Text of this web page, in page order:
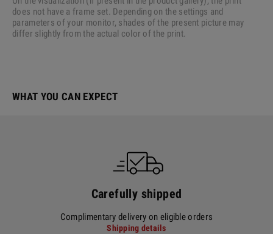
does not have a frame set. Depending on the settings and
parameters of your monitor, shades of the present picture may
differ slightly from the actual color of the print.
WHAT YOU CAN EXPECT
Carefully shipped
Complimentary delivery on eligible orders
Shipping details